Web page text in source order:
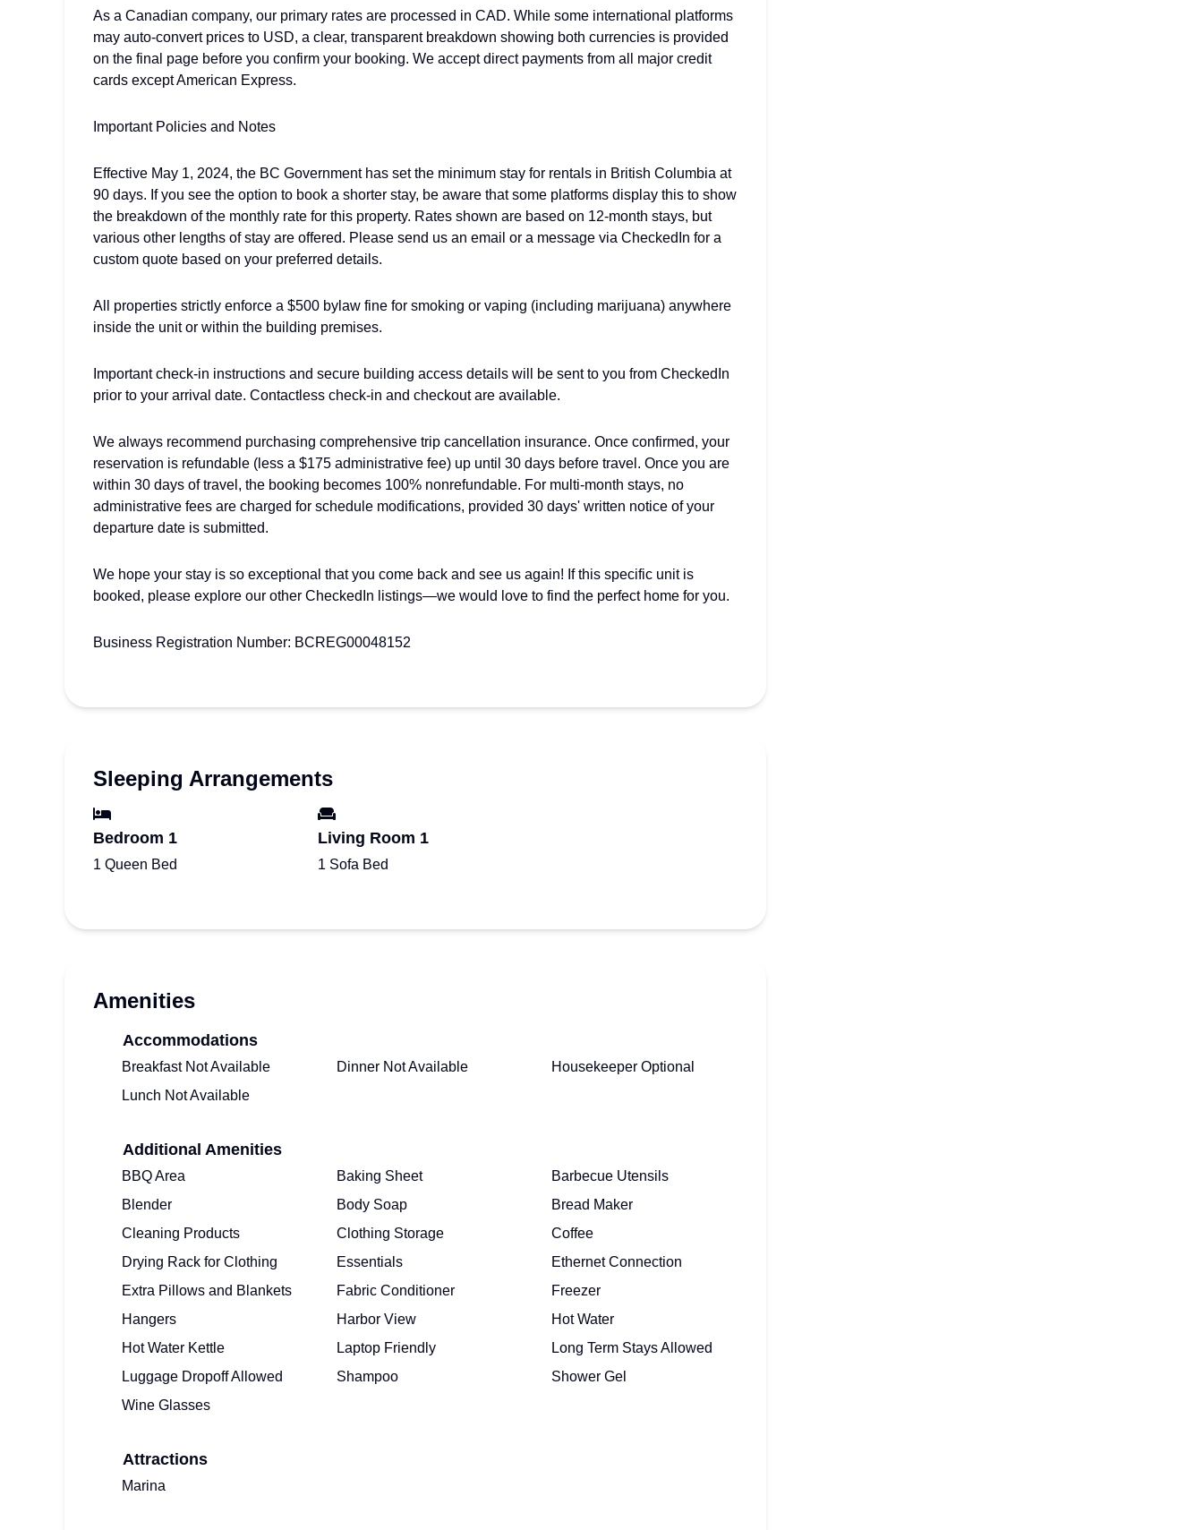
As a Canadian company, our primary rates are processed in CAD. While some international platforms
may auto-convert prices to USD, a clear, transparent breakdown showing both currencies is provided
on the final page before you confirm your booking. We accept direct payments from all major credit
cards except American Express.
Important Policies and Notes
Effective May 1, 2024, the BC Government has set the minimum stay for rentals in British Columbia at
90 days. If you see the option to book a shorter stay, be aware that some platforms display this to show
the breakdown of the monthly rate for this property. Rates shown are based on 12-month stays, but
various other lengths of stay are offered. Please send us an email or a message via CheckedIn for a
custom quote based on your preferred details.
All properties strictly enforce a $500 bylaw fine for smoking or vaping (including marijuana) anywhere
inside the unit or within the building premises.
Important check-in instructions and secure building access details will be sent to you from CheckedIn
prior to your arrival date. Contactless check-in and checkout are available.
We always recommend purchasing comprehensive trip cancellation insurance. Once confirmed, your
reservation is refundable (less a $175 administrative fee) up until 30 days before travel. Once you are
within 30 days of travel, the booking becomes 100% nonrefundable. For multi-month stays, no
administrative fees are charged for schedule modifications, provided 30 days' written notice of your
departure date is submitted.
We hope your stay is so exceptional that you come back and see us again! If this specific unit is
booked, please explore our other CheckedIn listings—we would love to find the perfect home for you.
Business Registration Number: BCREG00048152
Sleeping Arrangements
Bedroom 1
1 Queen Bed
Living Room 1
1 Sofa Bed
Amenities
Accommodations
Breakfast Not Available Dinner Not Available
Housekeeper Optional
Lunch Not Available
Additional Amenities
BBQ Area Baking Sheet
Barbecue Utensils
Blender
Body Soap
Bread Maker
Cleaning Products
Clothing Storage
Coffee
Drying Rack for Clothing
Essentials
Ethernet Connection
Extra Pillows and Blankets
Fabric Conditioner
Freezer
Hangers
Harbor View
Hot Water
Hot Water Kettle
Laptop Friendly
Long Term Stays Allowed
Luggage Dropoff Allowed
Shampoo
Shower Gel
Wine Glasses
Attractions
Marina